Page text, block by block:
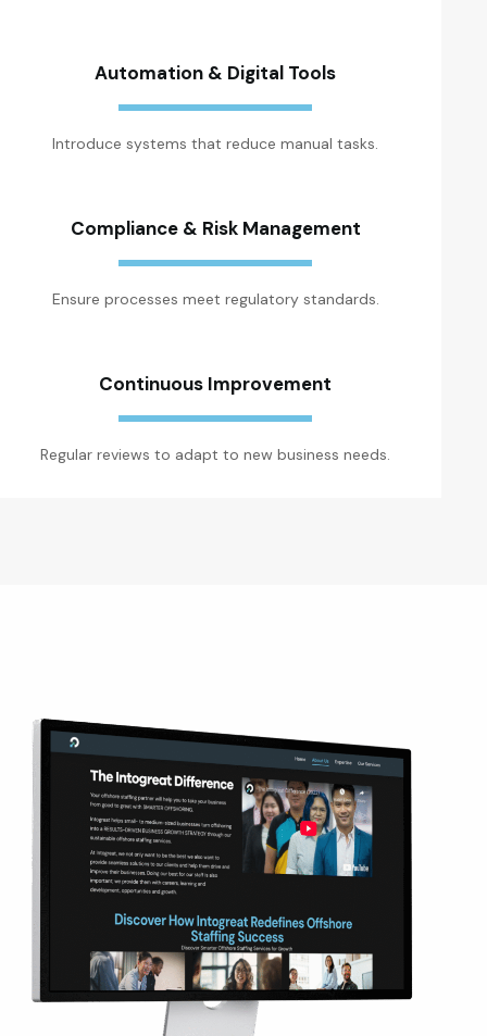
Automation & Digital Tools
Introduce systems that reduce manual tasks.
Compliance & Risk Management
Ensure processes meet regulatory standards.
Continuous Improvement
Regular reviews to adapt to new business needs.